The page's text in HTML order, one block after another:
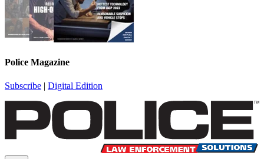
Police Magazine
Subscribe | Digital Edition